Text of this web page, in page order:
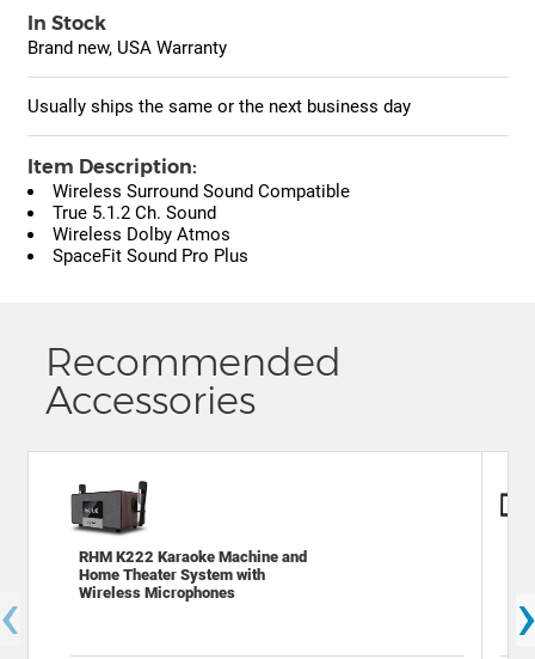
In Stock
Brand new, USA Warranty
Usually ships the same or the next business day
Item Description:
Wireless Surround Sound Compatible
True 5.1.2 Ch. Sound
Wireless Dolby Atmos
SpaceFit Sound Pro Plus
Recommended
Accessories
RHM K222 Karaoke Machine and
Home Theater System with
Wireless Microphones